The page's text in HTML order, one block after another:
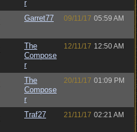
r
Garret77 09/11/17 05:59 AM
The
Compose
r
12/11/17 12:50 AM
The
Compose
r
20/11/17 01:09 PM
Traf27 21/11/17 02:21 AM